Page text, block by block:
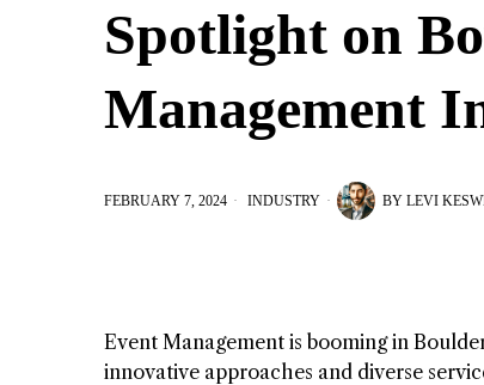
Spotlight on
Management
FEBRUARY 7, 2024 INDUSTRY BY LEVI
Event Management is booming in
innovative approaches and diverse